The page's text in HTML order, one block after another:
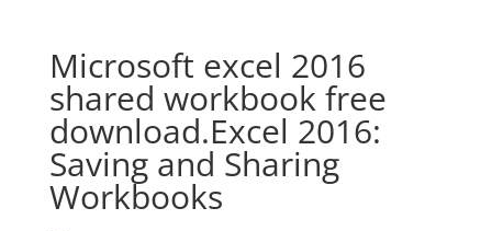
Microsoft excel 2016
shared workbook free
download.Excel 2016:
Saving and Sharing
Workbooks